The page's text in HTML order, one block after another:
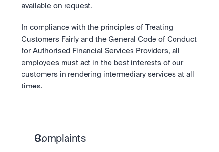
available on request.
In compliance with the principles of Treating
Customers Fairly and the General Code of Conduct
for Authorised Financial Services Providers, all
employees must act in the best interests of our
customers in rendering intermediary services at all
times.
Complaints